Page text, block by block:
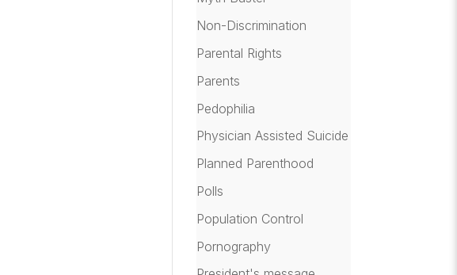
Non-Discrimination
Parental Rights
Parents
Pedophilia
Physician Assisted Suicide
Planned Parenthood
Polls
Population Control
Pornography